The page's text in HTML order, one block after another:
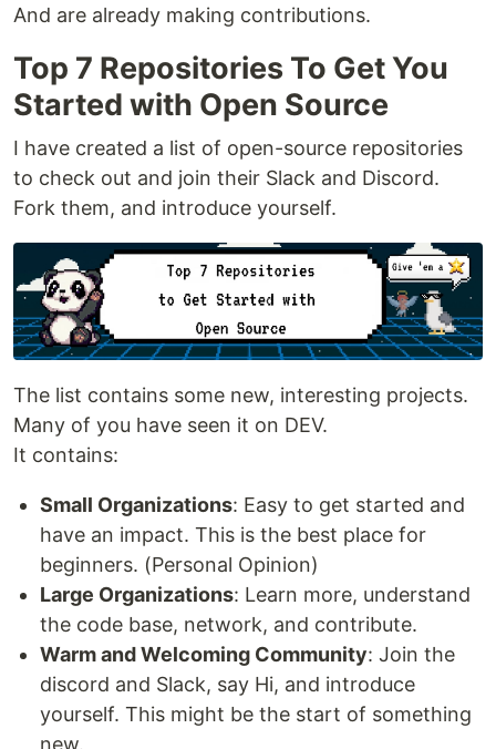
And are already making contributions.
Top 7 Repositories To Get You
Started with Open Source
I have created a list of open-source repositories
to check out and join their Slack and Discord.
Fork them, and introduce yourself.
The list contains some new, interesting projects.
Many of you have seen it on DEV.
It contains:
Small Organizations: Easy to get started and
have an impact. This is the best place for
beginners. (Personal Opinion)
Large Organizations: Learn more, understand
the code base, network, and contribute.
Warm and Welcoming Community: Join the
discord and Slack, say Hi, and introduce
yourself. This might be the start of something
new.